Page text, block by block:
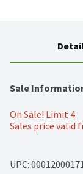
Sale
On Sale! Limit 4
Sales price valid
UPC: